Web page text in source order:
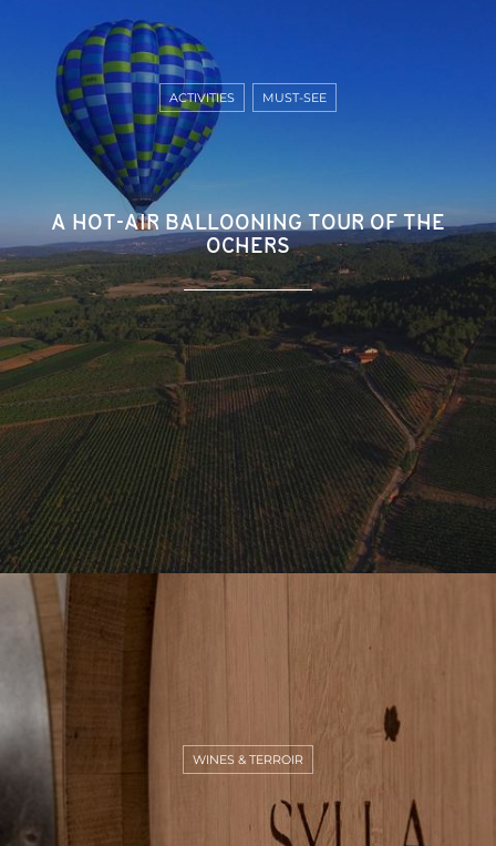
A HOT-AIR BALLOONING TOUR OF THE
OCHERS
ACTIVITIES MUST-SEE
WINES & TERROIR